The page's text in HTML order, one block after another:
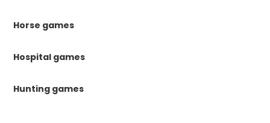
Horse games
Hospital games
Hunting games